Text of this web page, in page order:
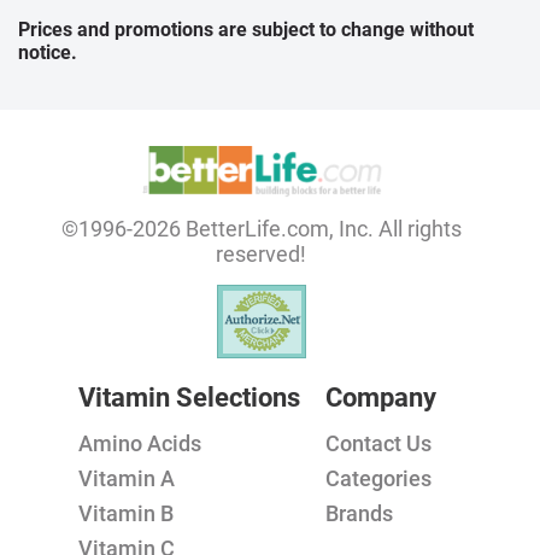
Prices and promotions are subject to change without
notice.
©1996-2026 BetterLife.com, Inc. All rights
reserved!
Vitamin Selections
Amino Acids
Vitamin A
Vitamin B
Vitamin C
Company
Contact Us
Categories
Brands